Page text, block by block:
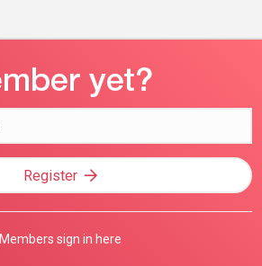
Register
Members sign in here